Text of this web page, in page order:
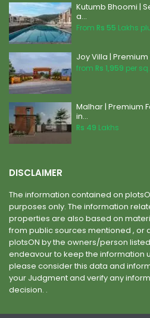
Kutumb Bhoomi |
a...
From Rs 55 Lakhs
Joy Villa |
from Rs 1,959 per
Malhar | Premium
in...
Rs 49 Lakhs
DISCLAIMER
The information contained on
purposes only. The information
properties are also based on
from public sources mentioned , or
plotsON by the owners/person
endeavour to keep the information
please consider this data and
your Judgment and verify any
decision. .